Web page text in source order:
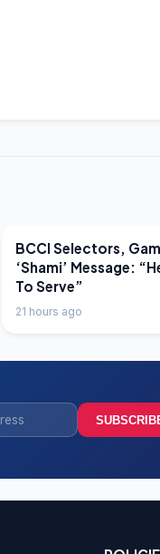
LATEST NEWS
BCCI Selectors,
‘Shami’ Message:
To Serve”
21 hours ago